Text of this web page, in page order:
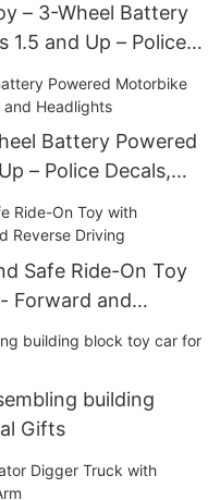
– 3-Wheel Battery
and Up – Police
Battery Powered
– Police Decals,
Safe Ride-On Toy
Forward and
building
Gifts